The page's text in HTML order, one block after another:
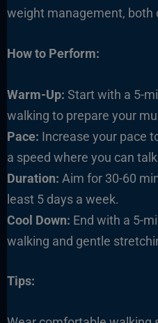
weight management, both
How to Perform:
Warm-Up: Start with a 5-
walking to prepare your
Pace: Increase your pace
a speed where you can
Duration: Aim for 30-60
least 5 days a week.
Cool Down: End with a 5-
walking and gentle
Tips: